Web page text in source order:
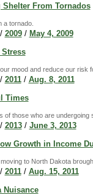
Shelter From Tornados
a tornado.
/ 2009 / May 4, 2009
mood and reduce our risk
/ 2011 / Aug. 8, 2011
Times
of those who are
/ 2013 / June 3, 2013
Growth in Income
to North Dakota
/ 2011 / Aug. 15, 2011
Nuisance